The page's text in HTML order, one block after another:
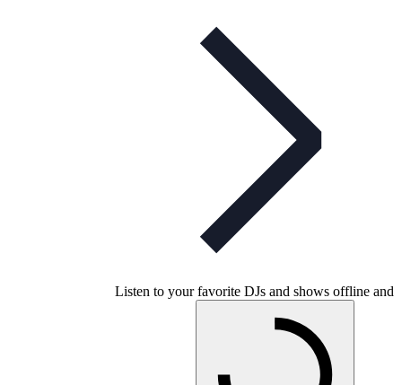
Listen to your favorite DJs and shows offline and